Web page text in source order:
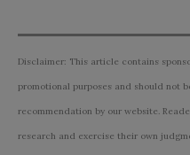
Disclaimer: This article contains
promotional purposes and should not
recommendation by our website.
research and exercise their own